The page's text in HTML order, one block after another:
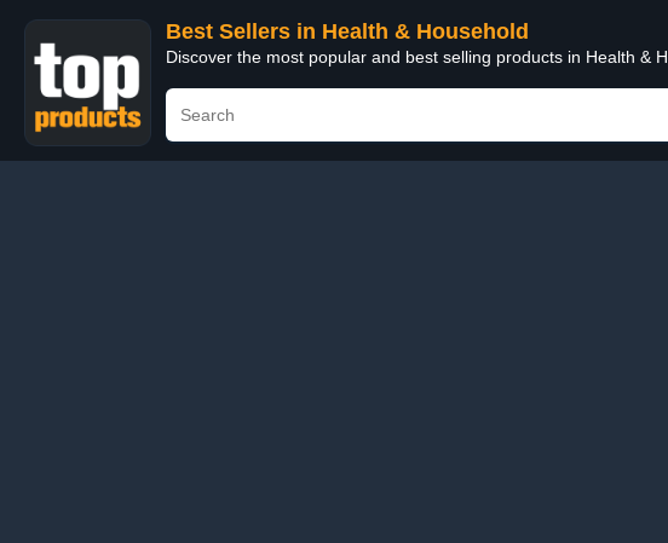
Best Sellers in Health & Household
Discover the most popular and best selling products in Health &